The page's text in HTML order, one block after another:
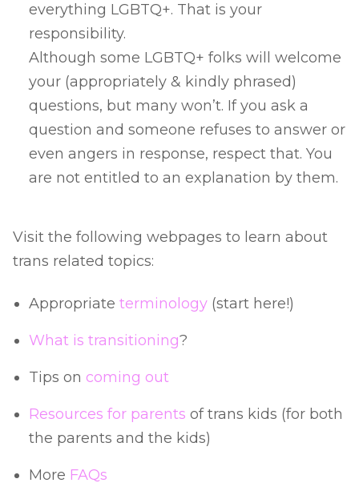
everything LGBTQ+. That is your
responsibility.
Although some LGBTQ+ folks will welcome
your (appropriately & kindly phrased)
questions, but many won’t. If you ask a
question and someone refuses to answer or
even angers in response, respect that. You
are not entitled to an explanation by them.
Visit the following webpages to learn about
trans related topics:
Appropriate terminology (start here!)
What is transitioning?
Tips on coming out
Resources for parents of trans kids (for both
the parents and the kids)
More FAQs